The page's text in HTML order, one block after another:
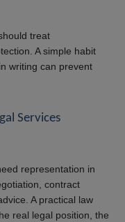
treat
A simple habit
writing can prevent
Services
representation in
contract
A practical law
real legal position, the